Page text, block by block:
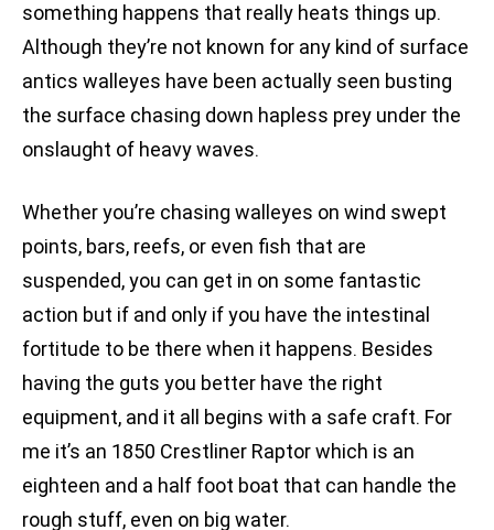
something happens that really heats things up.
Although they’re not known for any kind of surface
antics walleyes have been actually seen busting
the surface chasing down hapless prey under the
onslaught of heavy waves.
Whether you’re chasing walleyes on wind swept
points, bars, reefs, or even fish that are
suspended, you can get in on some fantastic
action but if and only if you have the intestinal
fortitude to be there when it happens. Besides
having the guts you better have the right
equipment, and it all begins with a safe craft. For
me it’s an 1850 Crestliner Raptor which is an
eighteen and a half foot boat that can handle the
rough stuff, even on big water.